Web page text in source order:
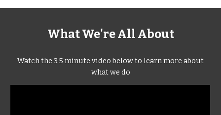
What We're All About
Watch the 3.5 minute video below to learn more about
what we do